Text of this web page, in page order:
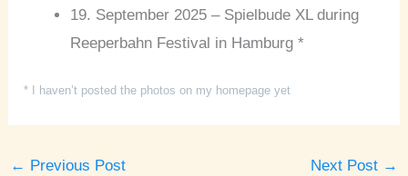
19. September 2025 – Spielbude XL during
Reeperbahn Festival in Hamburg *
* I haven’t posted the photos on my homepage yet
← Previous Post Next Post →